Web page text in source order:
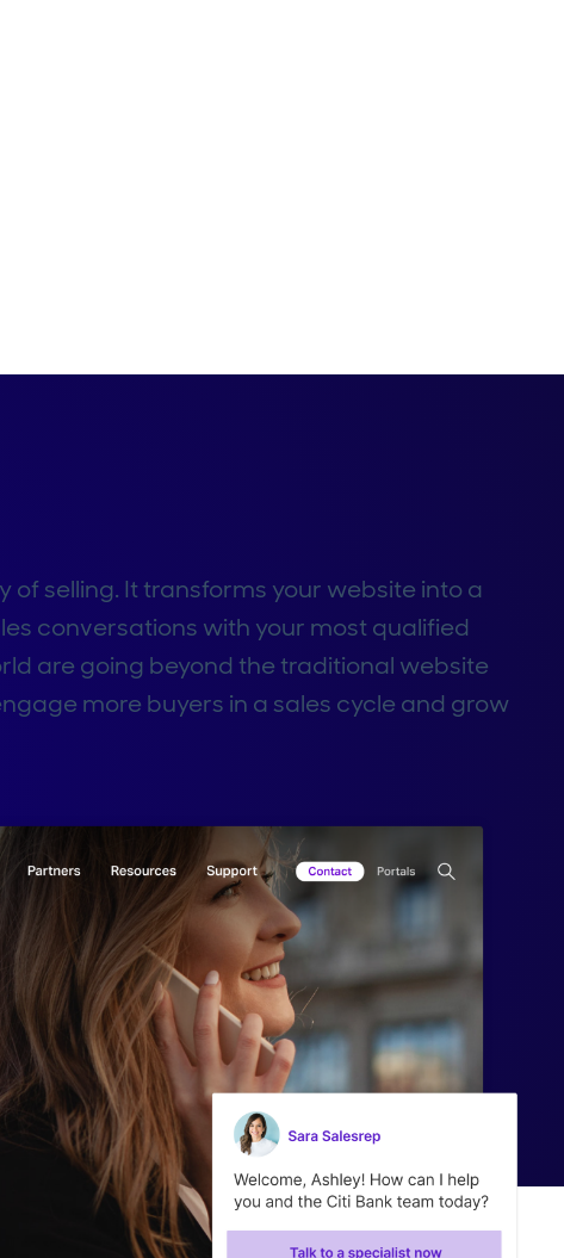
selling. It transforms your website into a
conversations with your most qualified
are going beyond the traditional website
more buyers in a sales cycle and grow